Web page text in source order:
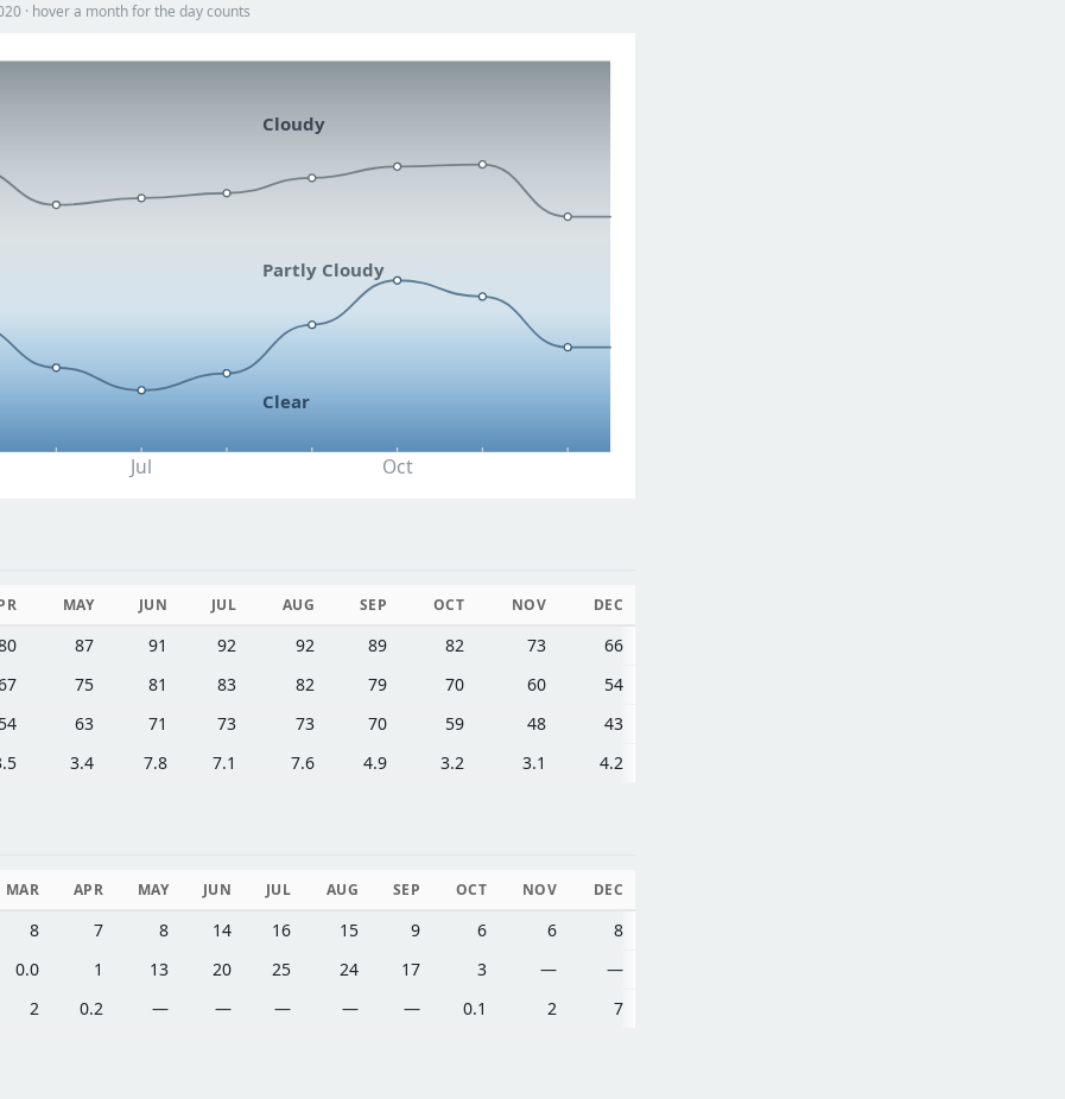
· hover a month for the day counts
Jul Oct
Cloudy
Partly Cloudy
Clear
MAY JUN JUL AUG SEP OCT NOV DEC
87 91 92 92 89 82 73
66
75 81 83 82 79 70 60
54
54 63 71 73 73 70 59 48
43
3.4 7.8 7.1 7.6 4.9 3.2 3.1 4.2
MAR APR MAY JUN JUL AUG SEP OCT NOV DEC
8 7 8 14 16 15 9 6 6
8
0.0 1 13 20 25 24 17 3 —
—
2 0.2 — — — — — 0.1 2 7